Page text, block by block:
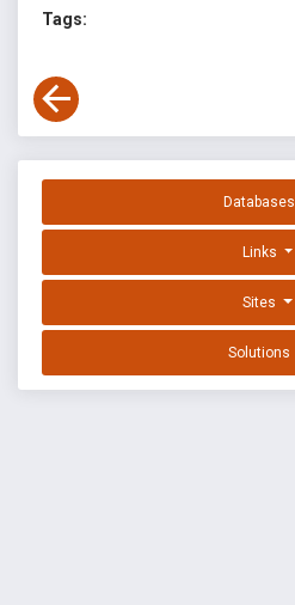
Tags:
Databases
Links
Sites
Solutions